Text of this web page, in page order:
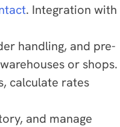
. Integration with
handling, and pre-
or shops.
calculate rates
and manage